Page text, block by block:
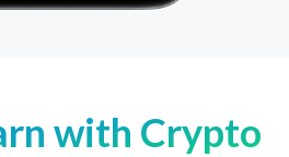
with Crypto